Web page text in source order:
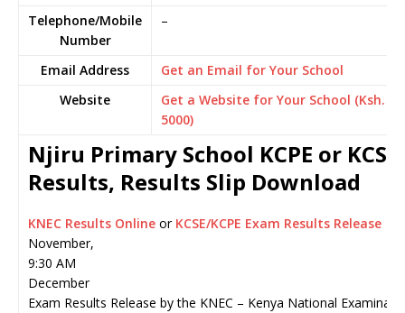
Telephone/Mobile
Number
–
Email Address
Get an Email for Your School
Website
Get a Website for Your School (Ksh.
5000)
Njiru Primary School KCPE or KCSE
Results, Results Slip Download
KNEC Results Online or KCSE/KCPE Exam Results Release
November,
9:30 AM
December
Exam Results Release by the KNEC – Kenya National